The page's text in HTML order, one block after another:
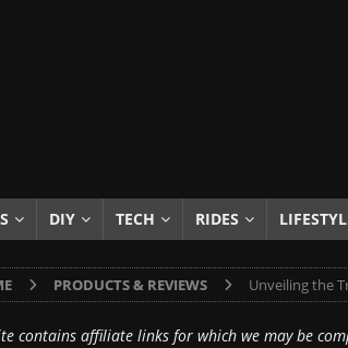
To Mirror Chrome
5-Year Experiment PRODUCTS & REVIEWS
Paint? HOW TO & DIY
DIY TECH RIDES
PRODUCTS & REVIEWS Unveiling the
contains affiliate links for which we may be